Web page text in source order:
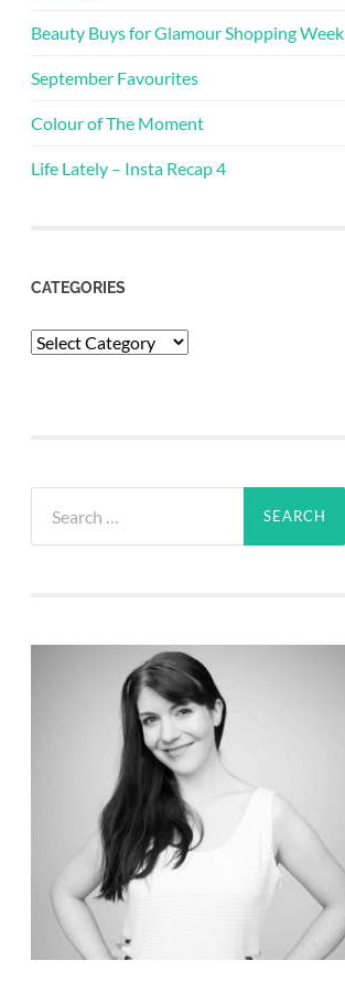
Beauty Buys for Glamour Shopping Week
September Favourites
Colour of The Moment
Life Lately – Insta Recap 4
CATEGORIES
Categories
for: